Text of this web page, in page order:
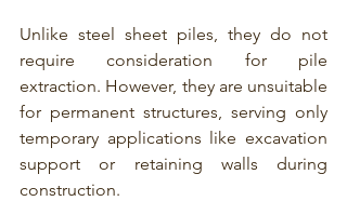
Unlike steel sheet piles, they do not
require consideration for pile
extraction. However, they are unsuitable
for permanent structures, serving only
support or retaining walls during
construction.